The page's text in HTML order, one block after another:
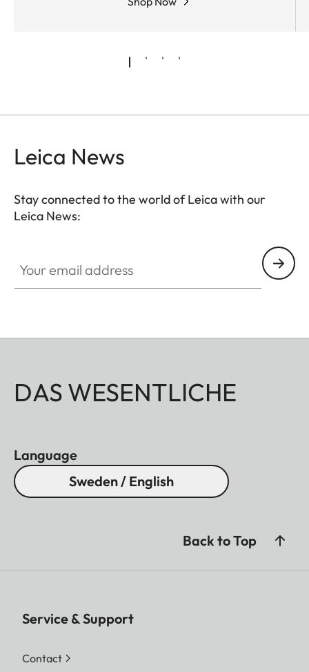
Leica News
Stay connected to the world of Leica with our
Leica News:
DAS WESENTLICHE
Language
Sweden / English
Back to Top
Service & Support
Contact